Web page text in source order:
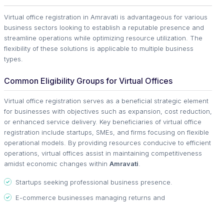
Virtual office registration in Amravati is advantageous for various
business sectors looking to establish a reputable presence and
streamline operations while optimizing resource utilization. The
flexibility of these solutions is applicable to multiple business
types.
Common Eligibility Groups for Virtual Offices
Virtual office registration serves as a beneficial strategic element
for businesses with objectives such as expansion, cost reduction,
or enhanced service delivery. Key beneficiaries of virtual office
registration include startups, SMEs, and firms focusing on flexible
operational models. By providing resources conducive to efficient
operations, virtual offices assist in maintaining competitiveness
amidst economic changes within Amravati
Startups seeking professional business presence.
E-commerce businesses managing returns and